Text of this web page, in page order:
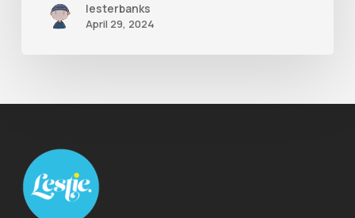
lesterbanks
April 29, 2024